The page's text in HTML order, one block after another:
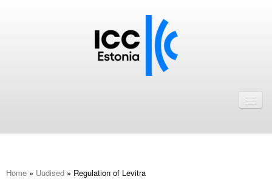
ICC Eesti liikmebaas
Home » Uudised » Regulation of Levitra